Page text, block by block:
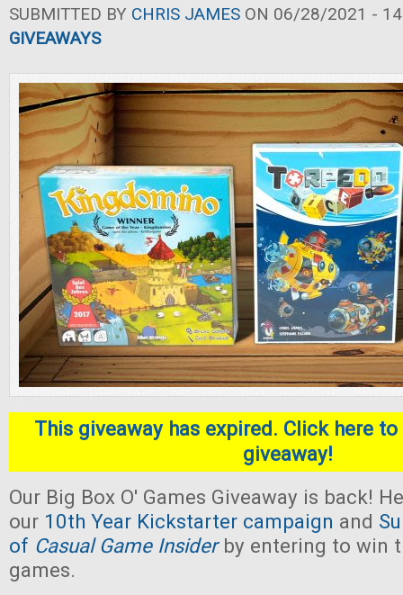
SUBMITTED BY CHRIS JAMES ON 06/28/2021 -
GIVEAWAYS
This giveaway has expired. Click here
giveaway!
Our Big Box O' Games Giveaway is back!
our 10th Year Kickstarter campaign and
of Casual Game Insiderby entering to win
games.